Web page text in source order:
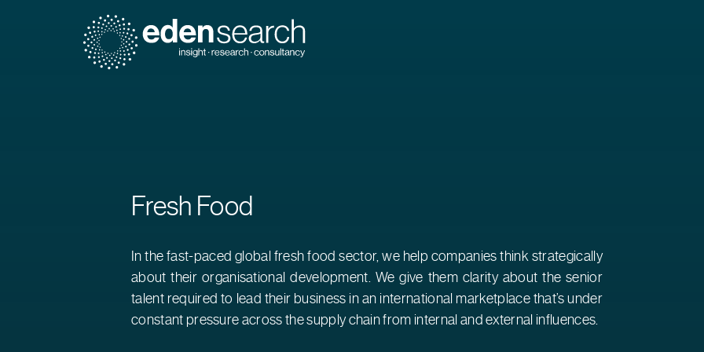
Eden Search
Fresh Food
In the fast-paced global fresh food sector, we help companies think strategically
about their organisational development. We give them clarity about the senior
talent required to lead their business in an international marketplace that’s under
constant pressure across the supply chain from internal and external influences.